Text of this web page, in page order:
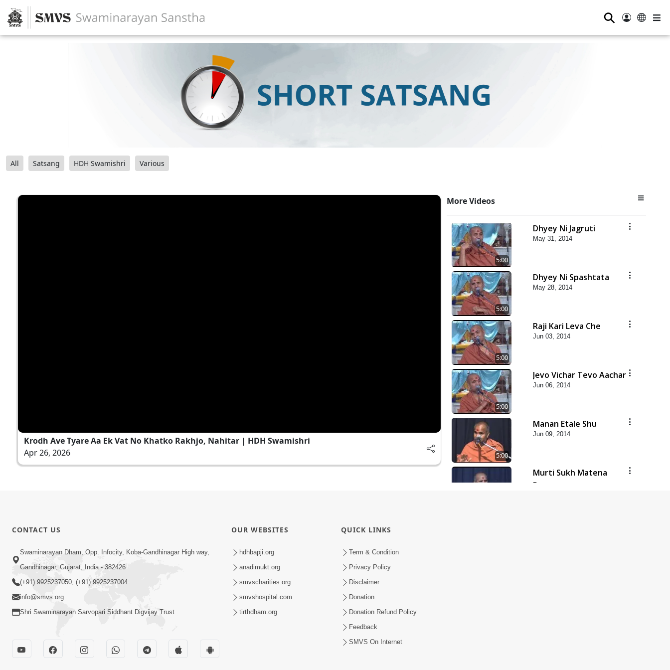
⚲
All Satsang HDH Swamishri Various
Krodh Ave Tyare Aa Ek Vat No Khatko Rakhjo, Nahitar | HDH Swamishri
Apr 26, 2026
More Videos
5:00
Dhyey Ni Jagruti
May 31, 2014
5:00
Dhyey Ni Spashtata
May 28, 2014
5:00
Raji Kari Leva Che
Jun 03, 2014
5:00
Jevo Vichar Tevo Aachar
Jun 06, 2014
5:00
Manan Etale Shu
Jun 09, 2014
Murti Sukh Matena
Prayatno
CONTACT US
Swaminarayan Dham, Opp. Infocity, Koba-Gandhinagar High way,
Gandhinagar, Gujarat, India - 382426
(+91) 9925237050, (+91) 9925237004
info@smvs.org
Shri Swaminarayan Sarvopari Siddhant Digvijay Trust
OUR WEBSITES
hdhbapji.org
anadimukt.org
smvscharities.org
smvshospital.com
tirthdham.org
QUICK LINKS
Term & Condition
Privacy Policy
Disclaimer
Donation
Donation Refund Policy
Feedback
SMVS On Internet